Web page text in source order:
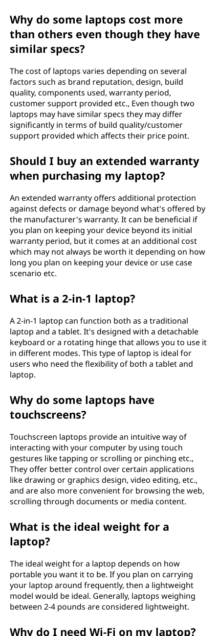
Why do some laptops cost more
than others even though they have
similar specs?
The cost of laptops varies depending on several
factors such as brand reputation, design, build
quality, components used, warranty period,
customer support provided etc., Even though two
laptops may have similar specs they may differ
significantly in terms of build quality/customer
support provided which affects their price point.
Should I buy an extended warranty
when purchasing my laptop?
An extended warranty offers additional protection
against defects or damage beyond what's offered by
the manufacturer's warranty. It can be beneficial if
you plan on keeping your device beyond its initial
warranty period, but it comes at an additional cost
which may not always be worth it depending on how
long you plan on keeping your device or use case
scenario etc.
What is a 2-in-1 laptop?
A 2-in-1 laptop can function both as a traditional
laptop and a tablet. It's designed with a detachable
keyboard or a rotating hinge that allows you to use it
in different modes. This type of laptop is ideal for
users who need the flexibility of both a tablet and
laptop.
Why do some laptops have
touchscreens?
Touchscreen laptops provide an intuitive way of
interacting with your computer by using touch
gestures like tapping or scrolling or pinching etc.,
They offer better control over certain applications
like drawing or graphics design, video editing, etc.,
and are also more convenient for browsing the web,
scrolling through documents or media content.
What is the ideal weight for a
laptop?
The ideal weight for a laptop depends on how
portable you want it to be. If you plan on carrying
your laptop around frequently, then a lightweight
model would be ideal. Generally, laptops weighing
between 2-4 pounds are considered lightweight.
Why do I need Wi-Fi on my laptop?